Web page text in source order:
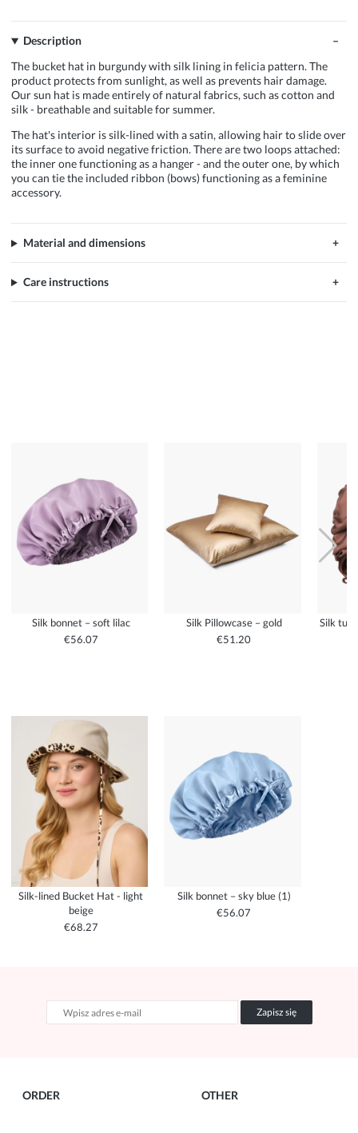
Description
The bucket hat in burgundy with silk lining in felicia pattern. The
product protects from sunlight, as well as prevents hair damage.
Our sun hat is made entirely of natural fabrics, such as cotton and
silk - breathable and suitable for summer.
The hat's interior is silk-lined with a satin, allowing hair to slide over
its surface to avoid negative friction. There are two loops attached:
the inner one functioning as a hanger - and the outer one, by which
you can tie the included ribbon (bows) functioning as a feminine
accessory.
Material and dimensions
Care instructions
Silk bonnet – soft lilac
€56.07
Silk Pillowcase – gold
€51.20
Silk
Silk-lined Bucket Hat - light
beige
€68.27
Silk bonnet – sky blue (1)
€56.07
Zapisz się
ORDER OTHER